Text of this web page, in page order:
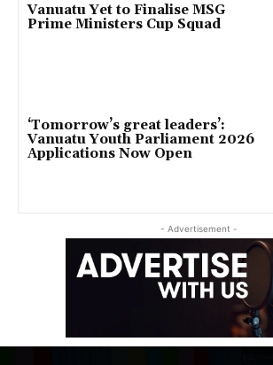
Vanuatu Yet to Finalise MSG
Prime Ministers Cup Squad
‘Tomorrow’s great leaders’:
Vanuatu Youth Parliament 2026
Applications Now Open
- Advertisement -